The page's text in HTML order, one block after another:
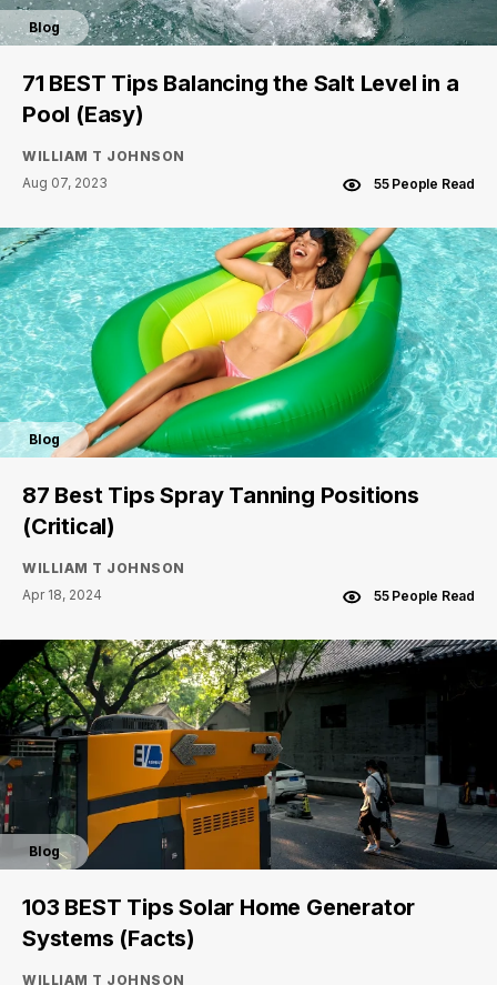
Blog
71 BEST Tips Balancing the Salt Level in a
Pool (Easy)
WILLIAM T JOHNSON
Aug 07, 2023
55 People Read
Blog
87 Best Tips Spray Tanning Positions
(Critical)
WILLIAM T JOHNSON
Apr 18, 2024
55 People Read
Blog
103 BEST Tips Solar Home Generator
Systems (Facts)
WILLIAM T JOHNSON